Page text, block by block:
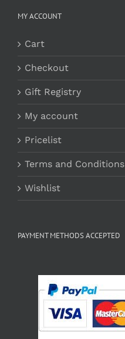
MY ACCOUNT
Cart
Checkout
Gift Registry
My account
Pricelist
Terms and Conditions
Wishlist
PAYMENT METHODS ACCEPTED